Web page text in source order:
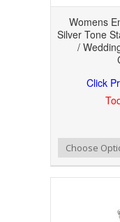
Womens
Silver Tone
/
Click
Add to Compare
Add to WishlistChoose